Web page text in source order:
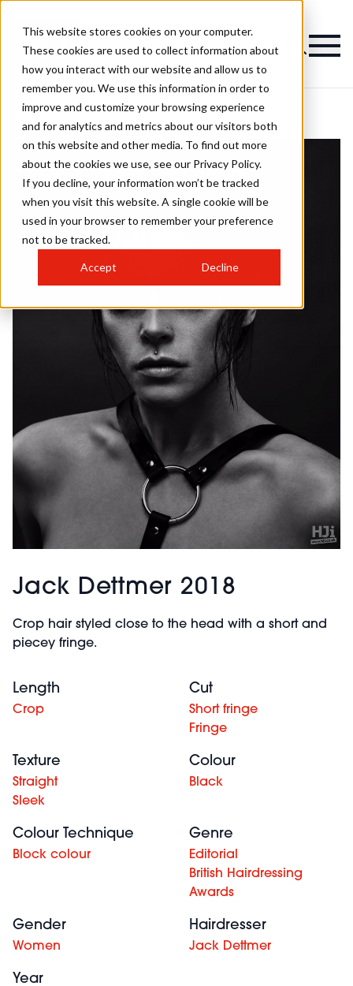
This website stores cookies on your computer.
These cookies are used to collect information about
how you interact with our website and allow us to
remember you. We use this information in order to
improve and customize your browsing experience
and for analytics and metrics about our visitors both
on this website and other media. To find out more
about the cookies we use, see our Privacy Policy.
If you decline, your information won’t be tracked
when you visit this website. A single cookie will be
used in your browser to remember your preference
not to be tracked.
Accept Decline
Jack Dettmer 2018
Crop hair styled close to the head with a short and
piecey fringe.
Length
Crop
Cut
Short fringe
Fringe
Texture
Straight
Sleek
Colour
Black
Colour Technique
Block colour
Genre
Editorial
British Hairdressing
Awards
Gender
Women
Hairdresser
Jack Dettmer
Year